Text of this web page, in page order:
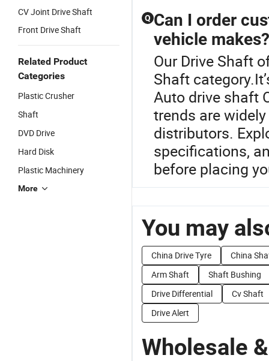
CV Joint Drive Shaft
Front Drive Shaft
Related Product
Categories
Plastic Crusher
Shaft
DVD Drive
Hard Disk
Plastic Machinery
More
Q Can I order
vehicle makes?
Our Drive Shaft
Shaft
Auto drive shaft
trends are
distributors.
specifications,
before placing
You may
China Drive Tyre
China
Arm Shaft
Shaft Bushing
Drive Differential
Cv Shaft
Drive Alert
Wholesale